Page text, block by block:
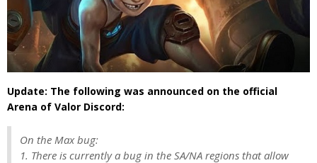
Update: The following was announced on the official
Arena of Valor Discord:
On the Max bug:
1. There is currently a bug in the SA/NA regions that allow